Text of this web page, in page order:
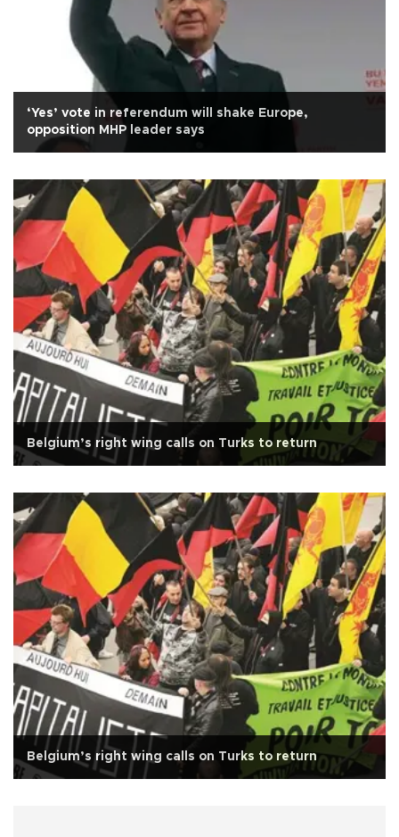
‘Yes’ vote in referendum will shake Europe,
opposition MHP leader says
Belgium’s right wing calls on Turks to return
Belgium’s right wing calls on Turks to return